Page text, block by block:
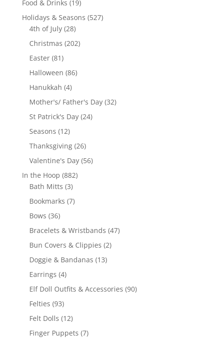
Food & Drinks 1919
products
Holidays & Seasons 527527
4th of July 2828
products
Christmas 202202
Easter 8181
products
Halloween 8686
Hanukkah 44
products
Mother's/ Father's Day 3232
St Patrick's Day 2424
Seasons 1212
products
Thanksgiving 2626
products
Valentine's Day 5656
In the Hoop 882882
Bath Mitts 33
products
Bookmarks 77
Bows 3636
products
Bracelets & Wristbands 4747
Bun Covers & Clippies 22
Doggie & Bandanas 1313
Earrings 44
products
Elf Doll Outfits & Accessories 9090
Felties 9393
products
Felt Dolls 1212
products
Finger Puppets 77